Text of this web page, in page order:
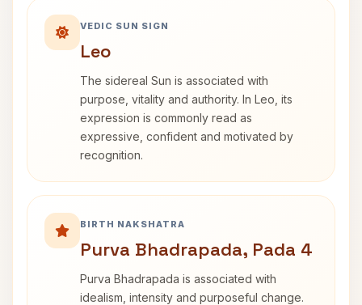
VEDIC SUN SIGN
Leo
The sidereal Sun is associated with
purpose, vitality and authority. In Leo, its
expression is commonly read as
expressive, confident and motivated by
recognition.
BIRTH NAKSHATRA
Purva Bhadrapada, Pada 4
Purva Bhadrapada is associated with
idealism, intensity and purposeful change.